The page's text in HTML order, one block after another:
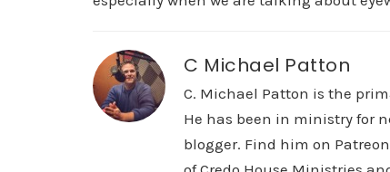
C Michael Patton
C. Michael Patton is the
He has been in ministry for
blogger. Find him on